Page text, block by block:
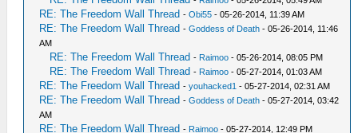
RE: The Freedom Wall Thread -Obi55 - 05-26-2014, 11:39 AM
RE: The Freedom Wall Thread -Goddess of Death - 05-26-2014, 11:46
AM
RE: The Freedom Wall Thread - Raimoo - 05-26-2014, 08:05 PM
RE: The Freedom Wall Thread - Raimoo - 05-27-2014, 01:03 AM
RE: The Freedom Wall Thread -youhacked1 - 05-27-2014, 02:31 AM
RE: The Freedom Wall Thread -Goddess of Death - 05-27-2014, 03:42
AM
RE: The Freedom Wall Thread - Raimoo - 05-27-2014, 12:49 PM